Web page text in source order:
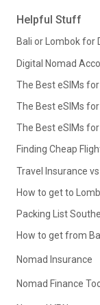
Helpful Stuff
Bali or Lombok for
Digital Nomad
The Best eSIMs
The Best eSIMs
The Best eSIMs for
Finding Cheap
Travel Insurance
How to get to
Packing List
How to get from
Nomad Insurance
Nomad Finance